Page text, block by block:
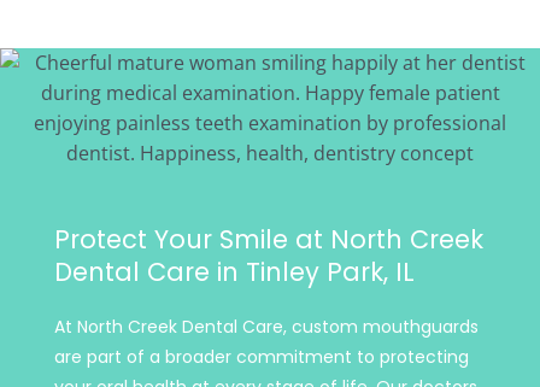
Protect Your Smile at North Creek
Dental Care in Tinley Park, IL
At North Creek Dental Care, custom mouthguards
are part of a broader commitment to protecting